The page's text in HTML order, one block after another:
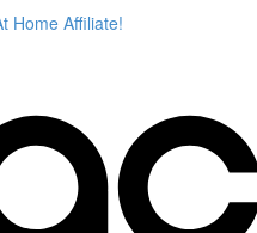
Home Affiliate!